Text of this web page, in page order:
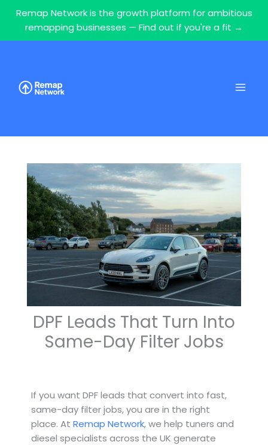
Remap Network is the growth platform for ambitious
remapping businesses — Find out if you're a fit →
DPF Leads That Turn Into
Same-Day Filter Jobs
If you want DPF leads that convert into fast,
same-day filter jobs, you are in the right
place. At Remap Network, we help tuners and
diesel specialists across the UK generate